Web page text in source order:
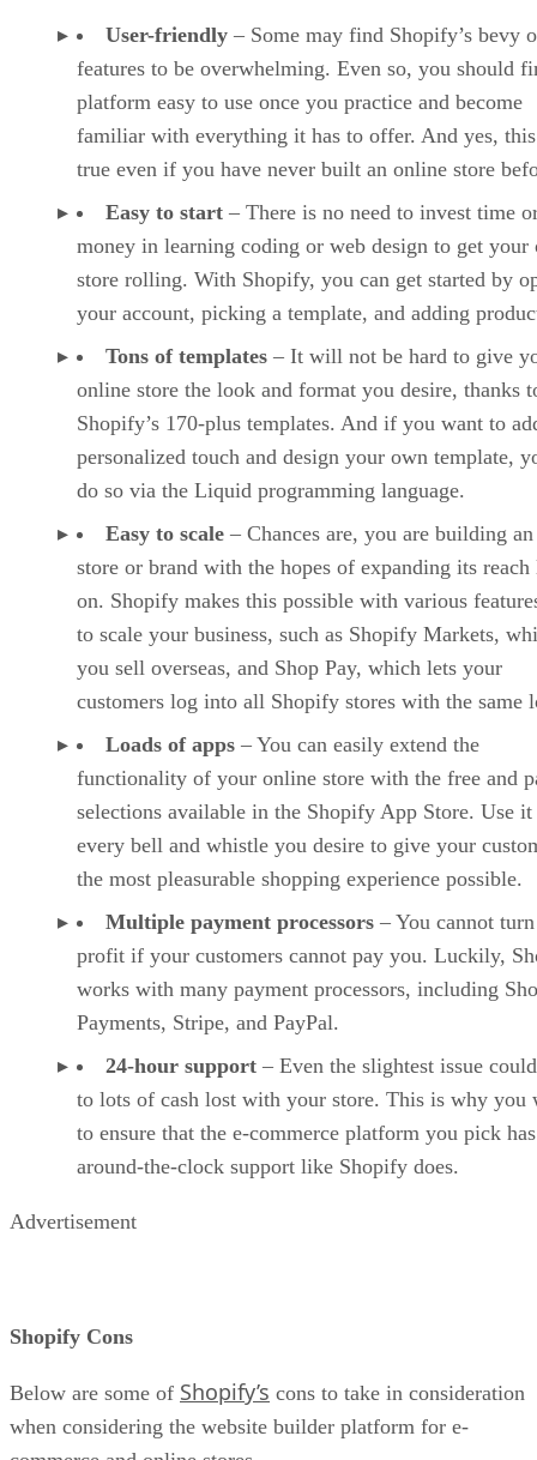
User-friendly – Some may find Shopify’s bevy
features to be overwhelming. Even so, you should
platform easy to use once you practice and become
familiar with everything it has to offer. And yes,
true even if you have never built an online store
Easy to start – There is no need to invest time
money in learning coding or web design to get your
store rolling. With Shopify, you can get started by
your account, picking a template, and adding
Tons of templates – It will not be hard to give
online store the look and format you desire, thanks
Shopify’s 170-plus templates. And if you want to
personalized touch and design your own template,
do so via the Liquid programming language.
Easy to scale – Chances are, you are building
store or brand with the hopes of expanding its reach
on. Shopify makes this possible with various
to scale your business, such as Shopify Markets,
you sell overseas, and Shop Pay, which lets your
customers log into all Shopify stores with the same
Loads of apps – You can easily extend the
functionality of your online store with the free and
selections available in the Shopify App Store. Use it
every bell and whistle you desire to give your
the most pleasurable shopping experience possible.
Multiple payment processors – You cannot
profit if your customers cannot pay you. Luckily,
works with many payment processors, including
Payments, Stripe, and PayPal.
24-hour support – Even the slightest issue
to lots of cash lost with your store. This is why you
to ensure that the e-commerce platform you pick has
around-the-clock support like Shopify does.
Advertisement
Shopify Cons
Below are some of Shopify’s cons to take in consideration
when considering the website builder platform for e-